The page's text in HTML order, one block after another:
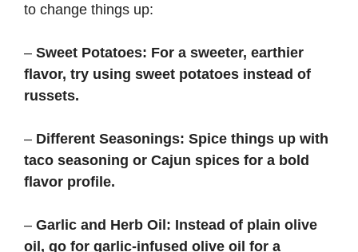
to change things up:
– Sweet Potatoes: For a sweeter, earthier
flavor, try using sweet potatoes instead of
russets.
– Different Seasonings: Spice things up with
taco seasoning or Cajun spices for a bold
flavor profile.
– Garlic and Herb Oil: Instead of plain olive
oil, go for garlic-infused olive oil for a